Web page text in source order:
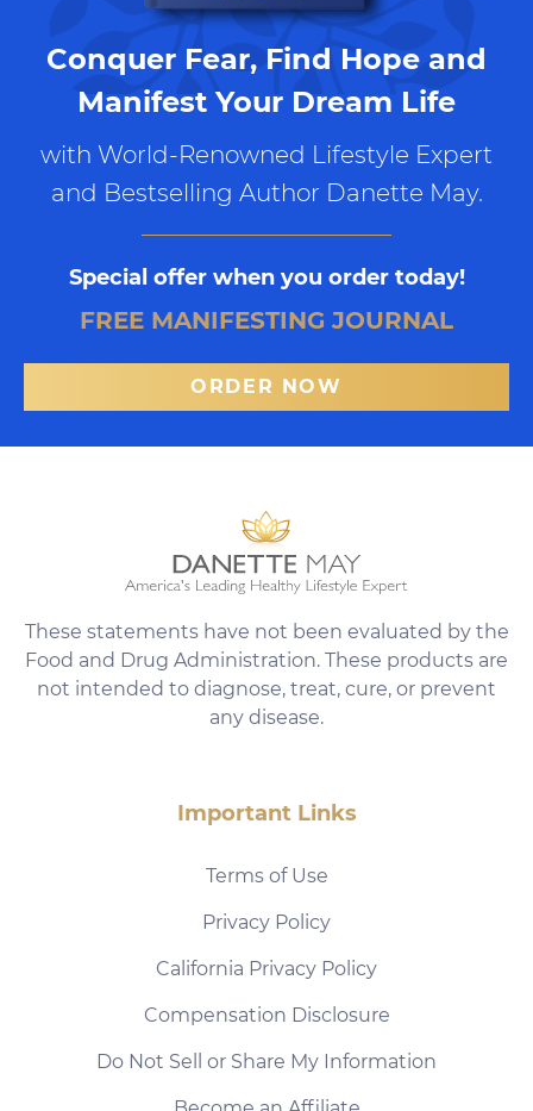
Conquer Fear, Find Hope and
Manifest Your Dream Life
with World-Renowned Lifestyle Expert
and Bestselling Author Danette May.
Special offer when you order today!
FREE MANIFESTING JOURNAL
ORDER NOW
These statements have not been evaluated by the
Food and Drug Administration. These products are
not intended to diagnose, treat, cure, or prevent
any disease.
Important Links
Terms of Use
Privacy Policy
California Privacy Policy
Compensation Disclosure
Do Not Sell or Share My Information